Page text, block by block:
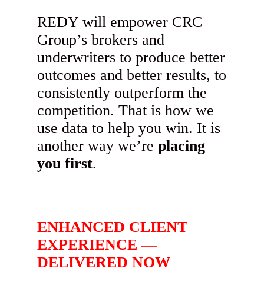
REDY will empower CRC
Group’s brokers and
underwriters to produce better
outcomes and better results, to
consistently outperform the
competition. That is how we
use data to help you win. It is
another way we’replacing
you first.
ENHANCED CLIENT
EXPERIENCE —
DELIVERED NOW